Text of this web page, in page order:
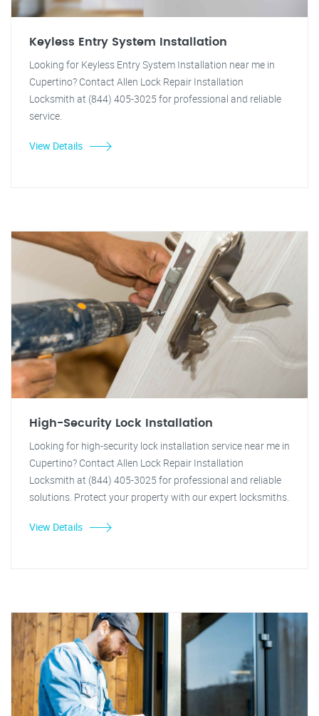
Keyless Entry System Installation
Looking for Keyless Entry System Installation near me in
Cupertino? Contact Allen Lock Repair Installation
Locksmith at (844) 405-3025 for professional and reliable
service.
View Details
High-Security Lock Installation
Looking for high-security lock installation service near me in
Cupertino? Contact Allen Lock Repair Installation
Locksmith at (844) 405-3025 for professional and reliable
solutions. Protect your property with our expert locksmiths.
View Details